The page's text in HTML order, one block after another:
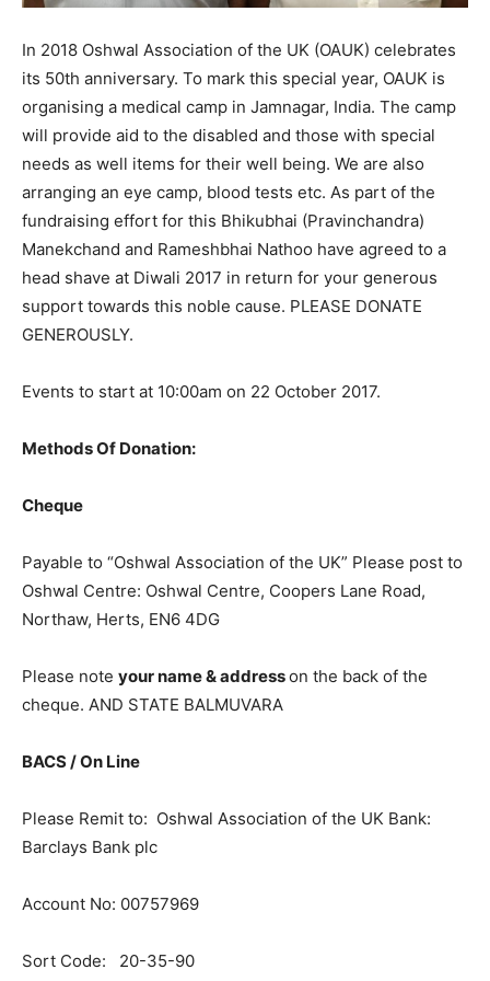
In 2018 Oshwal Association of the UK (OAUK) celebrates
its 50th anniversary. To mark this special year, OAUK is
organising a medical camp in Jamnagar, India. The camp
will provide aid to the disabled and those with special
needs as well items for their well being. We are also
arranging an eye camp, blood tests etc. As part of the
fundraising effort for this Bhikubhai (Pravinchandra)
Manekchand and Rameshbhai Nathoo have agreed to a
head shave at Diwali 2017 in return for your generous
support towards this noble cause. PLEASE DONATE
GENEROUSLY.
Events to start at 10:00am on 22 October 2017.
Methods Of Donation:
Cheque
Payable to “Oshwal Association of the UK” Please post to
Oshwal Centre: Oshwal Centre, Coopers Lane Road,
Northaw, Herts, EN6 4DG
Please note your name & addresson the back of the
cheque. AND STATE BALMUVARA
BACS / On Line
Please Remit to: Oshwal Association of the UK Bank:
Barclays Bank plc
Account No: 00757969
Sort Code: 20-35-90